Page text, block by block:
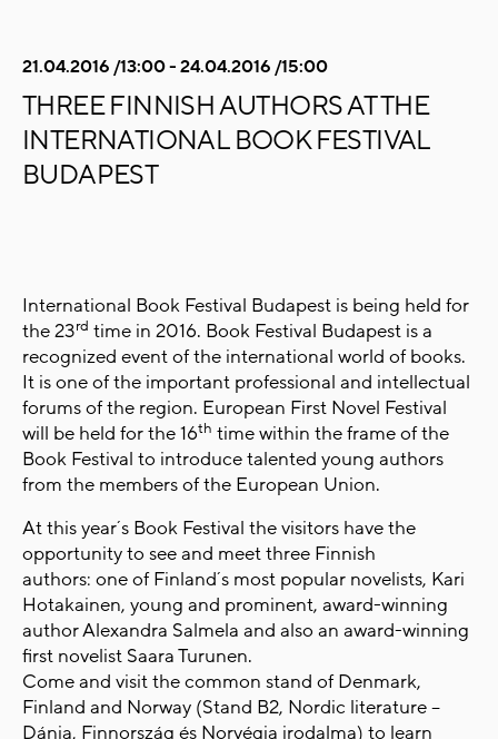
21.04.2016 /13:00 - 24.04.2016 /15:00
THREE FINNISH AUTHORS AT THE
INTERNATIONAL BOOK FESTIVAL
BUDAPEST
International Book Festival Budapest is being held for
the 23rd time in 2016. Book Festival Budapest is a
recognized event of the international world of books.
It is one of the important professional and intellectual
forums of the region. European First Novel Festival
will be held for the 16th time within the frame of the
Book Festival to introduce talented young authors
from the members of the European Union.
At this year´s Book Festival the visitors have the
opportunity to see and meet three Finnish
authors: one of Finland´s most popular novelists, Kari
Hotakainen, young and prominent, award-winning
author Alexandra Salmela and also an award-winning
first novelist Saara Turunen.
Come and visit the common stand of Denmark,
Finland and Norway (Stand B2, Nordic literature –
Dánia, Finnország és Norvégia irodalma) to learn